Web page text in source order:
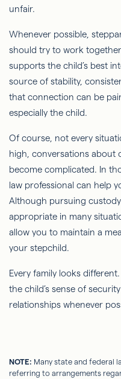
unfair.
Whenever possible,
should try to work
supports the child’s best
source of stability,
that connection can be
especially the child.
Of course, not every
high, conversations about
become complicated. In
law professional can help
Although pursuing
appropriate in many
allow you to maintain a
your stepchild.
Every family looks
the child’s sense of
relationships whenever
NOTE: Many state and federal
referring to arrangements